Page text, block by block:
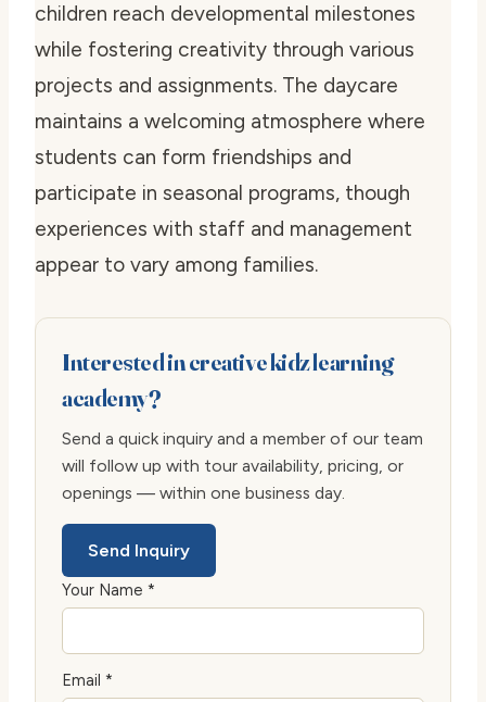
children reach developmental milestones
while fostering creativity through various
projects and assignments. The daycare
maintains a welcoming atmosphere where
students can form friendships and
participate in seasonal programs, though
experiences with staff and management
appear to vary among families.
Interested in creative kidz learning
academy?
Send a quick inquiry and a member of our team
will follow up with tour availability, pricing, or
openings — within one business day.
Send Inquiry
Your Name *
Email *